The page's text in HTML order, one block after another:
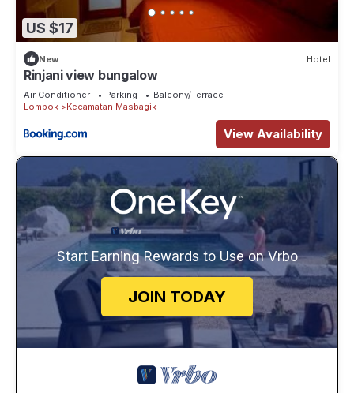
US $17
New Hotel
Rinjani view bungalow
Air Conditioner Parking
Balcony/Terrace
Lombok
Kecamatan Masbagik
View Availability
Start Earning Rewards to Use on Vrbo
JOIN TODAY